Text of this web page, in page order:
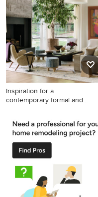
Inspiration for a
contemporary formal and
contemporary formal and
open concept medium tone
wood floor, brown floor,
vaulted ceiling and wood
ceiling living room remodel
in Dallas with white walls, a
standard fireplace, a stone